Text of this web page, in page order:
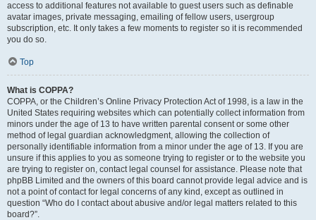
access to additional features not available to guest users such as definable
avatar images, private messaging, emailing of fellow users, usergroup
subscription, etc. It only takes a few moments to register so it is recommended
you do so.
Top
What is COPPA?
COPPA, or the Children’s Online Privacy Protection Act of 1998, is a law in the
United States requiring websites which can potentially collect information from
minors under the age of 13 to have written parental consent or some other
method of legal guardian acknowledgment, allowing the collection of
personally identifiable information from a minor under the age of 13. If you are
unsure if this applies to you as someone trying to register or to the website you
are trying to register on, contact legal counsel for assistance. Please note that
phpBB Limited and the owners of this board cannot provide legal advice and is
not a point of contact for legal concerns of any kind, except as outlined in
question “Who do I contact about abusive and/or legal matters related to this
board?”.